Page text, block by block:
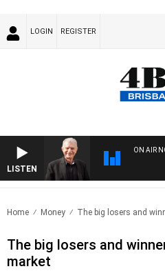
LOGIN REGISTER
LISTEN
ON AIR
Home Money The big losers and
The big losers and
market